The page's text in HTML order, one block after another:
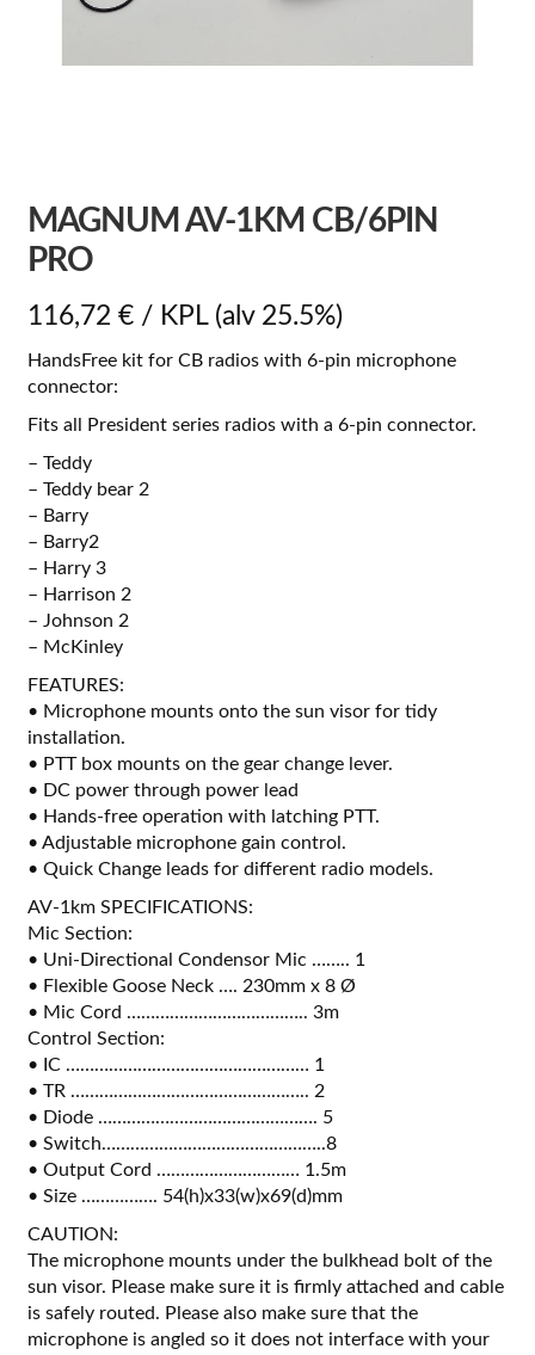
MAGNUM AV-1KM CB/6PIN
PRO
116,72 €/ KPL (alv 25.5%)
HandsFree kit for CB radios with 6-pin microphone
connector:
Fits all President series radios with a 6-pin connector.
– Teddy
– Teddy bear 2
– Barry
– Barry2
– Harry 3
– Harrison 2
– Johnson 2
– McKinley
FEATURES:
• Microphone mounts onto the sun visor for tidy
installation.
• PTT box mounts on the gear change lever.
• DC power through power lead
• Hands-free operation with latching PTT.
• Adjustable microphone gain control.
• Quick Change leads for different radio models.
AV-1km SPECIFICATIONS:
Mic Section:
• Uni-Directional Condensor Mic …….. 1
• Flexible Goose Neck …. 230mm x 8 Ø
• Mic Cord ……………………………….. 3m
Control Section:
• IC …………………………………………… 1
• TR ………………………………………….. 2
• Diode ………………………………………. 5
• Switch………………………………………..8
• Output Cord ………………………… 1.5m
• Size ……………. 54(h)x33(w)x69(d)mm
CAUTION:
The microphone mounts under the bulkhead bolt of the
sun visor. Please make sure it is firmly attached and cable
is safely routed. Please also make sure that the
microphone is angled so it does not interface with your